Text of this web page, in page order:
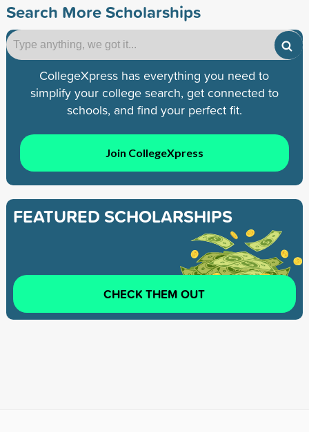
Search More Scholarships
CollegeXpress has everything you need to
simplify your college search, get connected to
schools, and find your perfect fit.
Join CollegeXpress
FEATURED SCHOLARSHIPS
CHECK THEM OUT